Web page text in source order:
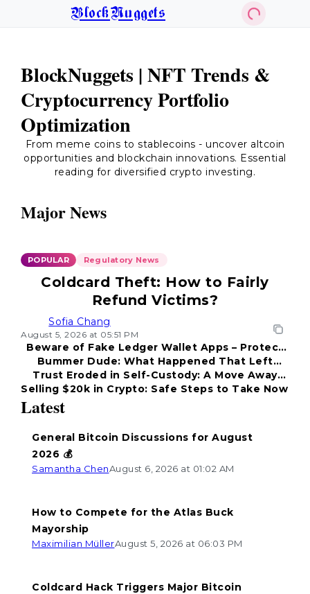
BlockNuggets
BlockNuggets | NFT Trends &
Cryptocurrency Portfolio
Optimization
From meme coins to stablecoins - uncover altcoin
opportunities and blockchain innovations. Essential
reading for diversified crypto investing.
Latest
General Bitcoin Discussions for August
2026 💰
Samantha ChenAugust 6, 2026 at 01:02 AM
How to Compete for the Atlas Buck
Mayorship
Maximilian MüllerAugust 5, 2026 at 06:03 PM
Coldcard Hack Triggers Major Bitcoin
Major News
POPULAR Regulatory News
Coldcard Theft: How to Fairly
Refund Victims?
Sofia Chang
August 5, 2026 at 05:51 PM
Beware of Fake Ledger Wallet Apps – Protect
Your Funds!
Bummer Dude: What Happened That Left
Everyone Disappointed?
Trust Eroded in Self-Custody: A Move Away
from Coldcard
Selling $20k in Crypto: Safe Steps to Take Now